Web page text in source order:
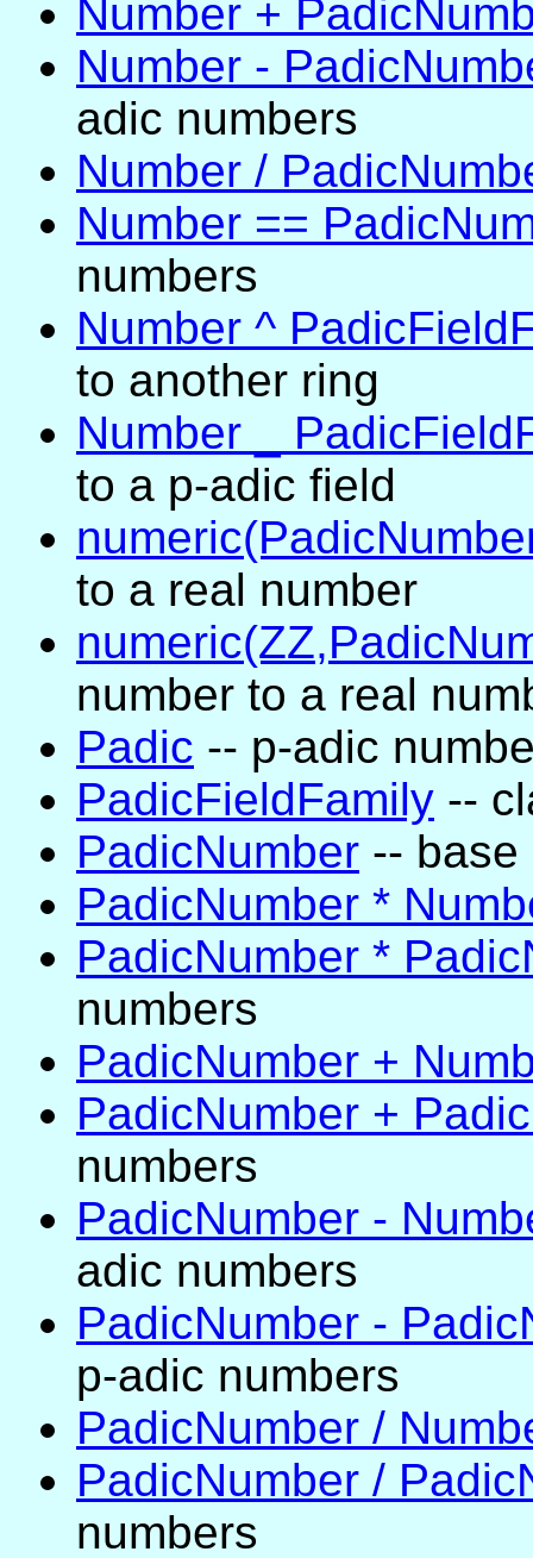
Number +
Number -
adic numbers
Number /
Number ==
numbers
Number ^
to another ring
Number _
to a p-adic field
to a real number
number to a real
Padic -- p-adic
PadicFieldFamily --
PadicNumber -- base
PadicNumber *
PadicNumber *
numbers
PadicNumber +
PadicNumber +
numbers
PadicNumber -
adic numbers
PadicNumber -
p-adic numbers
PadicNumber /
PadicNumber /
numbers